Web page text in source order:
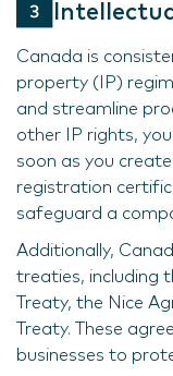
Canada is
property (IP)
and streamline
other IP rights,
soon as you
registration
safeguard a
Additionally,
treaties, including
Treaty, the Nice
Treaty. These
businesses to